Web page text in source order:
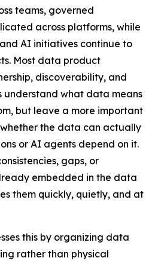
teams, governed
across platforms, while
AI initiatives continue to
Most data product
discoverability, and
understand what data means
but leave a more important
the data can actually
or AI agents depend on it.
gaps, or
embedded in the data
them quickly, quietly, and at
this by organizing data
rather than physical